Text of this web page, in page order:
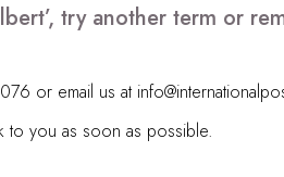
try another term or
or email us at
to you as soon as possible.